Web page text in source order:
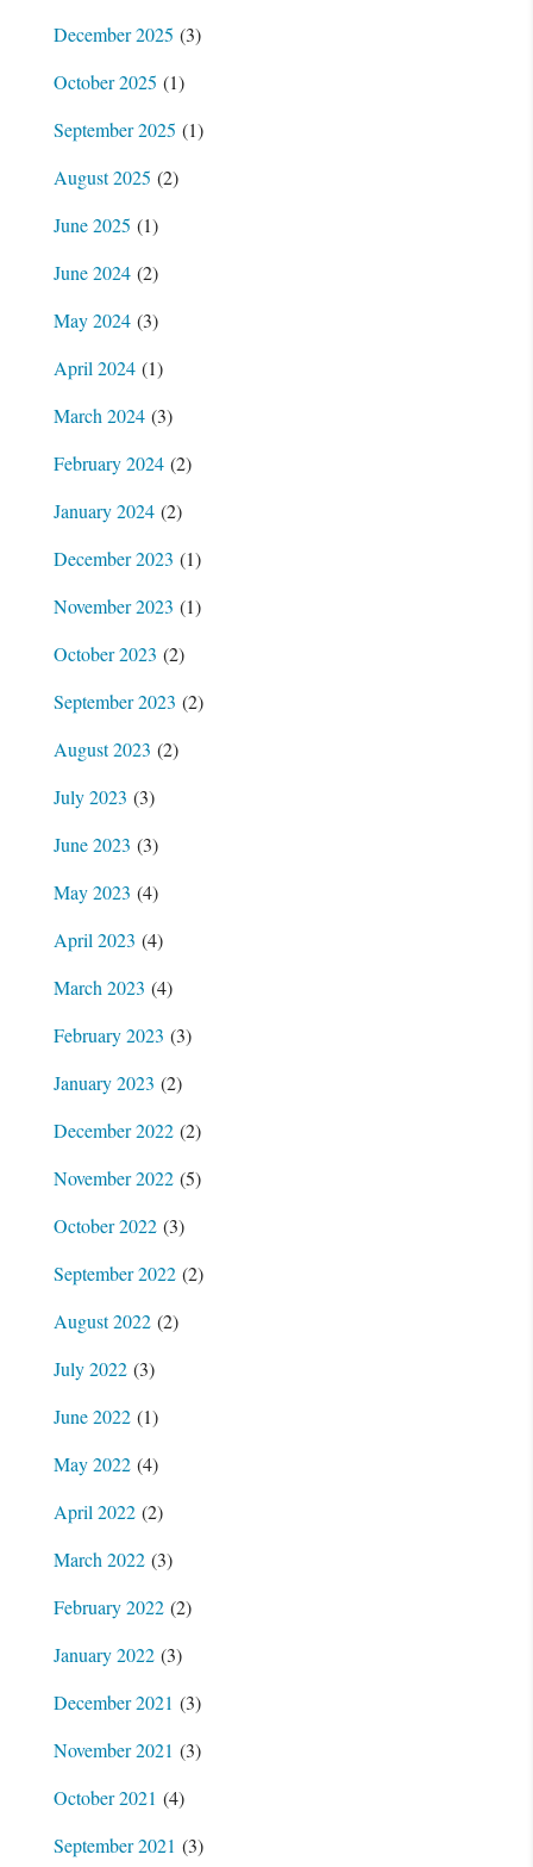
December 2025 (3)
October 2025 (1)
September 2025 (1)
August 2025 (2)
June 2025 (1)
June 2024(2)
May 2024(3)
April 2024(1)
March 2024(3)
February 2024(2)
January 2024(2)
December 2023 (1)
November 2023 (1)
October 2023 (2)
September 2023 (2)
August 2023 (2)
July 2023 (3)
June 2023 (3)
May 2023 (4)
April 2023 (4)
March 2023 (4)
February 2023 (3)
January 2023 (2)
December 2022(2)
November 2022(5)
October 2022(3)
September 2022(2)
August 2022(2)
July 2022(3)
June 2022(1)
May 2022(4)
April 2022(2)
March 2022(3)
February 2022(2)
January 2022(3)
December 2021 (3)
November 2021 (3)
October 2021 (4)
September 2021 (3)